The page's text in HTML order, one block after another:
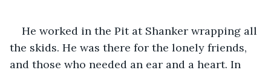
He worked in the Pit at Shanker wrapping all
the skids. He was there for the lonely friends,
and those who needed an ear and a heart. In